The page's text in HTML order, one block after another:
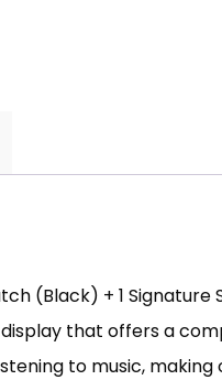
(Black) + 1
display that offers
to music,